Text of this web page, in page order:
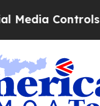
Controls for